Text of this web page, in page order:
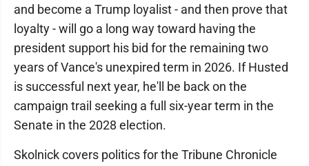
and become a Trump loyalist - and then prove that
loyalty - will go a long way toward having the
president support his bid for the remaining two
years of Vance's unexpired term in 2026. If Husted
is successful next year, he'll be back on the
campaign trail seeking a full six-year term in the
Senate in the 2028 election.
Skolnick covers politics for the Tribune Chronicle